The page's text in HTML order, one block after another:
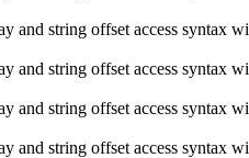
and string offset access syntax
and string offset access syntax
and string offset access syntax
and string offset access syntax